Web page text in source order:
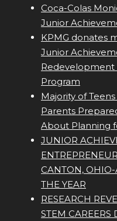
Coca-Colas
Junior
KPMG donates
Junior
Redevelopment
Program
Majority of
Parents
About Planning
JUNIOR
CANTON, OHIO-
THE YEAR
RESEARCH
STEM CAREERS